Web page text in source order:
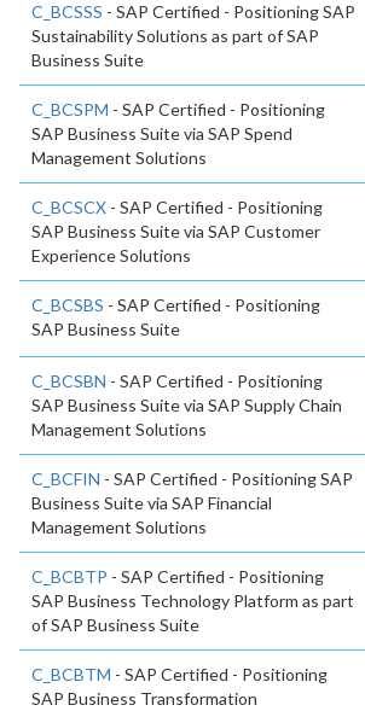
C_BCSSS - SAP Certified - Positioning SAP
Sustainability Solutions as part of SAP
Business Suite
C_BCSPM - SAP Certified - Positioning
SAP Business Suite via SAP Spend
Management Solutions
C_BCSCX - SAP Certified - Positioning
SAP Business Suite via SAP Customer
Experience Solutions
C_BCSBS - SAP Certified - Positioning
SAP Business Suite
C_BCSBN - SAP Certified - Positioning
SAP Business Suite via SAP Supply Chain
Management Solutions
C_BCFIN - SAP Certified - Positioning SAP
Business Suite via SAP Financial
Management Solutions
C_BCBTP - SAP Certified - Positioning
SAP Business Technology Platform as part
of SAP Business Suite
C_BCBTM - SAP Certified - Positioning
SAP Business Transformation